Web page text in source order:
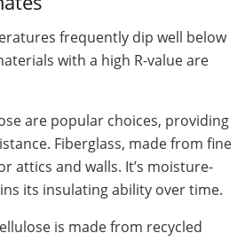
frequently dip well below
with a high R-value are
are popular choices, providing
Fiberglass, made from fine
attics and walls. It’s moisture-
its insulating ability over time.
is made from recycled